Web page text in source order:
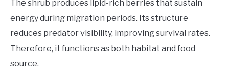
The shrub produces lipid-rich berries that sustain
energy during migration periods. Its structure
reduces predator visibility, improving survival rates.
Therefore, it functions as both habitat and food
source.